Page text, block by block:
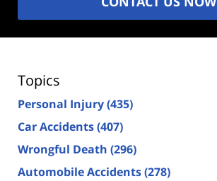
Topics
Personal Injury(435)
Car Accidents(407)
Wrongful Death (296)
Automobile Accidents(278)